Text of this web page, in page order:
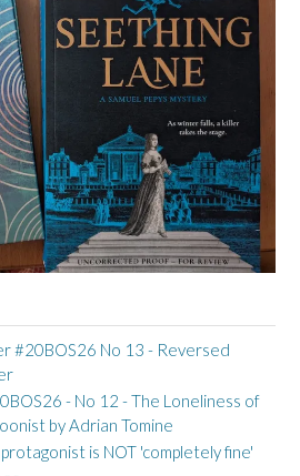
#20BOS26 No 13 - Reversed
- No 12 - The Loneliness of
by Adrian Tomine
is NOT 'completely fine'